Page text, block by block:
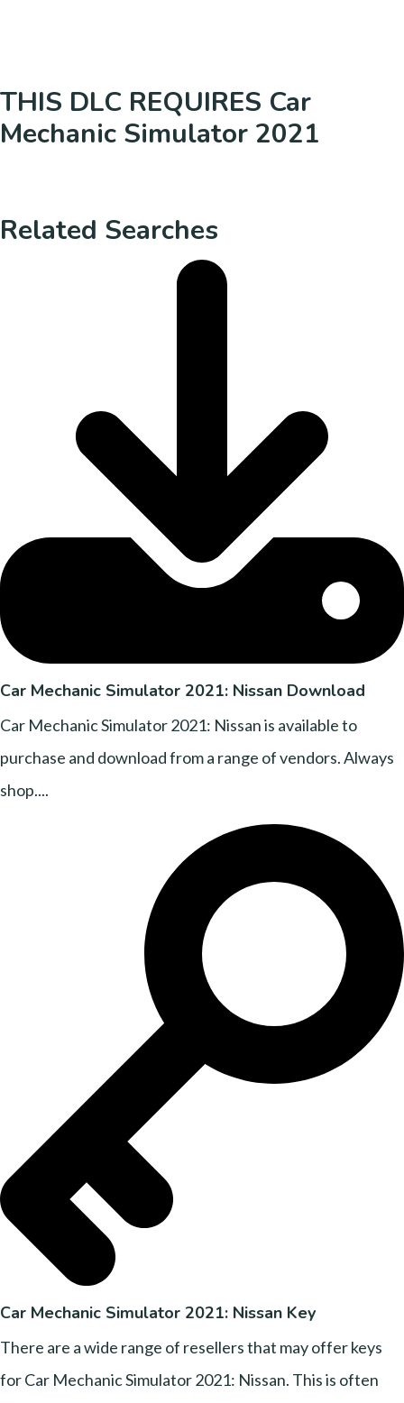
THIS DLC REQUIRES Car
Mechanic Simulator 2021
Related Searches
Car Mechanic Simulator 2021: Nissan Download
Car Mechanic Simulator 2021: Nissan is available to
purchase and download from a range of vendors. Always
shop....
Car Mechanic Simulator 2021: Nissan Key
There are a wide range of resellers that may offer keys
for Car Mechanic Simulator 2021: Nissan. This is often